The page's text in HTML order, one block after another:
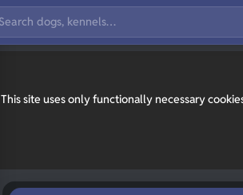
This site uses only functionally necessary